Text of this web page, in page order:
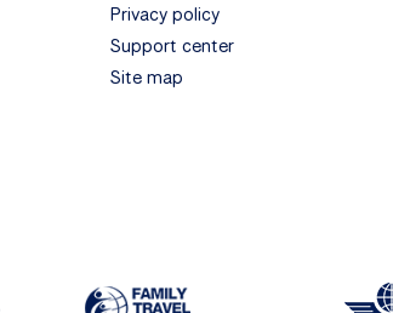
Privacy policy
Support center
Site map